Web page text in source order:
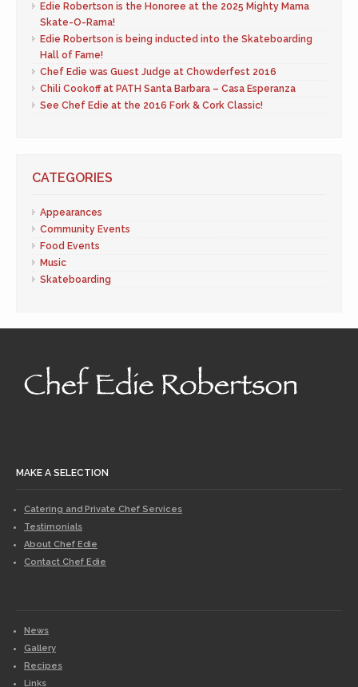
Edie Robertson is the Honoree at the 2025 Mighty Mama
Skate-O-Rama!
Edie Robertson is being inducted into the Skateboarding
Hall of Fame!
Chef Edie was Guest Judge at Chowderfest 2016
Chili Cookoff at PATH Santa Barbara – Casa Esperanza
See Chef Edie at the 2016 Fork & Cork Classic!
CATEGORIES
Appearances
Community Events
Food Events
Music
Skateboarding
MAKE A SELECTION
Catering and Private Chef Services
Testimonials
About Chef Edie
Contact Chef Edie
News
Gallery
Recipes
Links